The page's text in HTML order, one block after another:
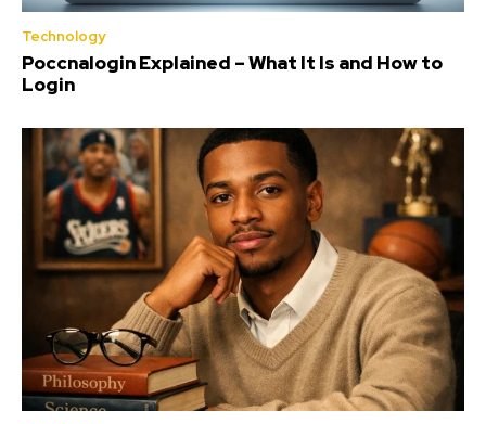
Technology
Poccnalogin Explained – What It Is and How to
Login